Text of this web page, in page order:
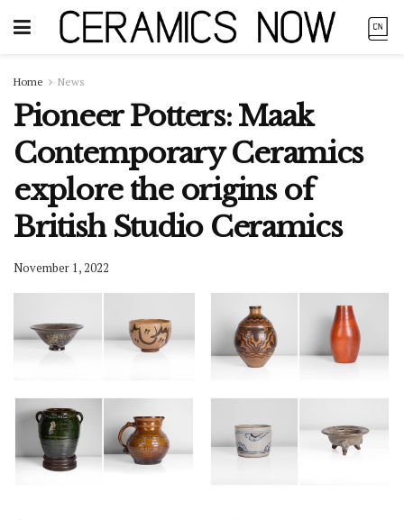
Home News
Pioneer Potters: Maak
Contemporary Ceramics
explore the origins of
British Studio Ceramics
November 1, 2022